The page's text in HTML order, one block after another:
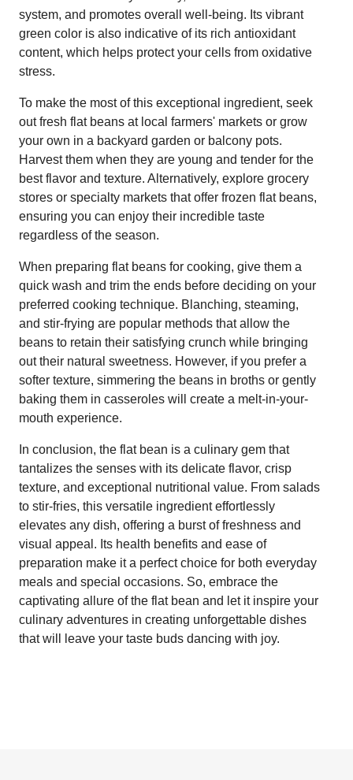
system, and promotes overall well-being. Its vibrant
green color is also indicative of its rich antioxidant
content, which helps protect your cells from oxidative
stress.
To make the most of this exceptional ingredient, seek
out fresh flat beans at local farmers' markets or grow
your own in a backyard garden or balcony pots.
Harvest them when they are young and tender for the
best flavor and texture. Alternatively, explore grocery
stores or specialty markets that offer frozen flat beans,
ensuring you can enjoy their incredible taste
regardless of the season.
When preparing flat beans for cooking, give them a
quick wash and trim the ends before deciding on your
preferred cooking technique. Blanching, steaming,
and stir-frying are popular methods that allow the
beans to retain their satisfying crunch while bringing
out their natural sweetness. However, if you prefer a
softer texture, simmering the beans in broths or gently
baking them in casseroles will create a melt-in-your-
mouth experience.
In conclusion, the flat bean is a culinary gem that
tantalizes the senses with its delicate flavor, crisp
texture, and exceptional nutritional value. From salads
to stir-fries, this versatile ingredient effortlessly
elevates any dish, offering a burst of freshness and
visual appeal. Its health benefits and ease of
preparation make it a perfect choice for both everyday
meals and special occasions. So, embrace the
captivating allure of the flat bean and let it inspire your
culinary adventures in creating unforgettable dishes
that will leave your taste buds dancing with joy.